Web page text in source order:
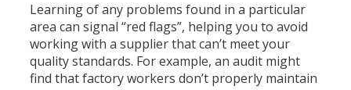
Learning of any problems found in a particular
area can signal “red flags”, helping you to avoid
working with a supplier that can’t meet your
quality standards. For example, an audit might
find that factory workers don’t properly maintain